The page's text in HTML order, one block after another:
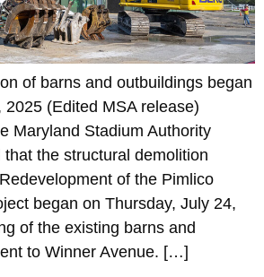
of barns and outbuildings began
(Edited MSA release)
Maryland Stadium Authority
the structural demolition
of the Pimlico
began on Thursday, July 24,
of the existing barns and
to Winner Avenue. […]